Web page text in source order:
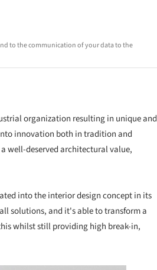
to the communication of your data to the
organization resulting in unique and
innovation both in tradition and
well-deserved architectural value,
into the interior design concept in its
solutions, and it's able to transform a
whilst still providing high break-in,